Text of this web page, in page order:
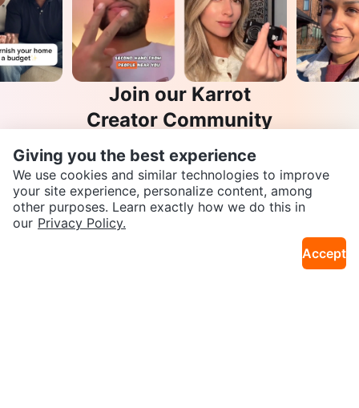
SEND CHAT TO SELLER
Join our Karrot
Creator Community
Karrot
Giving you the best experience
We use cookies and similar technologies to improve
your site experience, personalize content, among
other purposes. Learn exactly how we do this in
our Privacy Policy.
Accept